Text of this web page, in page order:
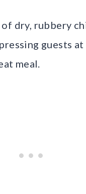
dry, rubbery
guests
meal.